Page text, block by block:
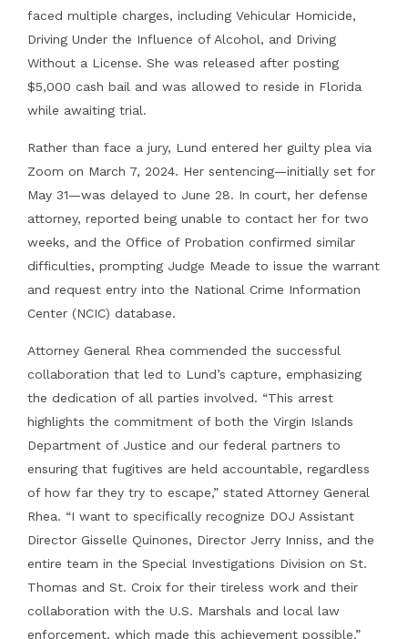
faced multiple charges, including Vehicular Homicide,
Driving Under the Influence of Alcohol, and Driving
Without a License. She was released after posting
$5,000 cash bail and was allowed to reside in Florida
while awaiting trial.
Rather than face a jury, Lund entered her guilty plea via
Zoom on March 7, 2024. Her sentencing—initially set for
May 31—was delayed to June 28. In court, her defense
attorney, reported being unable to contact her for two
weeks, and the Office of Probation confirmed similar
difficulties, prompting Judge Meade to issue the warrant
and request entry into the National Crime Information
Center (NCIC) database.
Attorney General Rhea commended the successful
collaboration that led to Lund’s capture, emphasizing
the dedication of all parties involved. “This arrest
highlights the commitment of both the Virgin Islands
Department of Justice and our federal partners to
ensuring that fugitives are held accountable, regardless
of how far they try to escape,” stated Attorney General
Rhea. “I want to specifically recognize DOJ Assistant
Director Gisselle Quinones, Director Jerry Inniss, and the
entire team in the Special Investigations Division on St.
Thomas and St. Croix for their tireless work and their
collaboration with the U.S. Marshals and local law
enforcement, which made this achievement possible.”